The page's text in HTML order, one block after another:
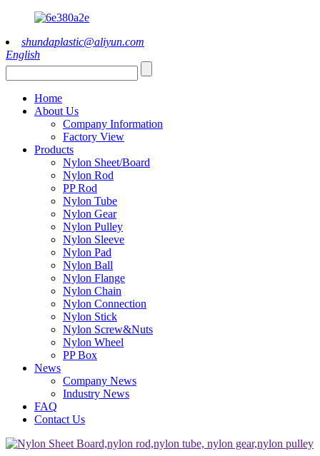
shundaplastic@aliyun.com
English
Home
About Us
Company Information
Factory View
Products
Nylon Sheet/Board
Nylon Rod
PP Rod
Nylon Tube
Nylon Gear
Nylon Pulley
Nylon Sleeve
Nylon Pad
Nylon Ball
Nylon Flange
Nylon Chain
Nylon Connection
Nylon Stick
Nylon Screw&Nuts
Nylon Wheel
PP Box
News
Company News
Industry News
FAQ
Contact Us